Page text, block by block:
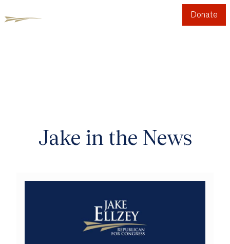
Donate
Jake in the News